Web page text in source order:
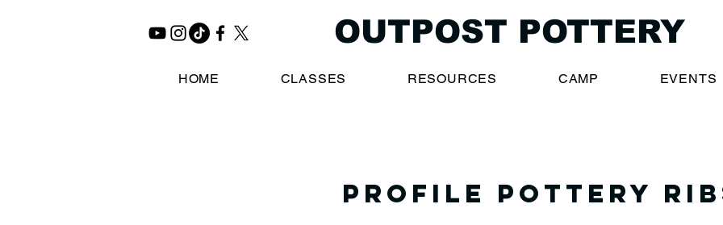
OUTPOST POTTERY
HOME CLASSES RESOURCES CAMP EVENTS
Profile pottery